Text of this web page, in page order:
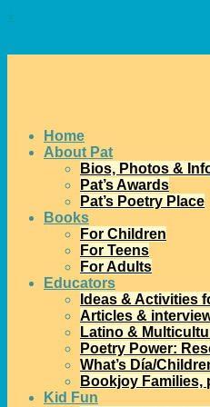
↓
Home
About Pat
Bios, Photos &
Pat’s Awards
Pat’s Poetry Place
Books
For Children
For Teens
For Adults
Educators
Ideas & Activities
Articles &
Latino &
Poetry Power:
What’s Día/
Bookjoy Families,
Kid Fun